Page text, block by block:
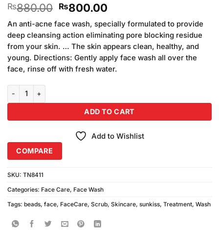
₨880.00 Original
was:
₨880.00.
₨800.00Current
price
is:
₨800.00.
An anti-acne face wash, specially formulated to provide
deep cleansing action eliminating pore blocking residue
from your skin. … The skin appears clean, healthy, and
young. Directions: Gently apply face wash all over the
face, rinse off with fresh water.
Sunkiss (Pack of 2) - Face Wash with Scrub Beads (100ml) quantity
ADD TO CART
Add to Wishlist
COMPARE
SKU: TN8411
Categories: Face Care, Face Wash
Tags: beads, face, FaceCare, Scrub, Skincare, sunkiss, Treatment, Wash